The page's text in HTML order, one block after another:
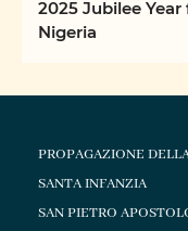
2025 Jubilee
Nigeria
PROPAGAZIONE
SANTA INFANZIA
SAN PIETRO